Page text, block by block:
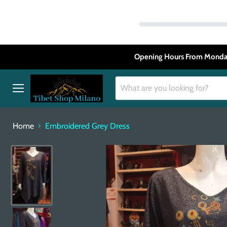
Opening Hours From
Menu
Home Embroidered Grey Dress